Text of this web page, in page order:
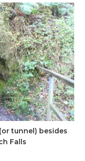
tunnel) besides
Falls